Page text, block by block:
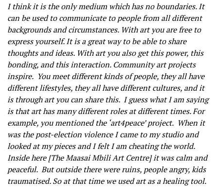
I think it is the only medium which has no boundaries. It
can be used to communicate to people from all different
backgrounds and circumstances. With art you are free to
express yourself. It is a great way to be able to share
thoughts and ideas. With art you also get this power, this
bonding, and this interaction. Community art projects
inspire. You meet different kinds of people, they all have
different lifestyles, they all have different cultures, and it
is through art you can share this. I guess what I am saying
is that art has many different roles at different times. For
example, you mentioned the ‘art4peace’ project. When it
was the post-election violence I came to my studio and
looked at my pieces and I felt I am cheating the world.
Inside here [The Maasai Mbili Art Centre] it was calm and
peaceful. But outside there were ruins, people angry, kids
traumatised. So at that time we used art as a healing tool.